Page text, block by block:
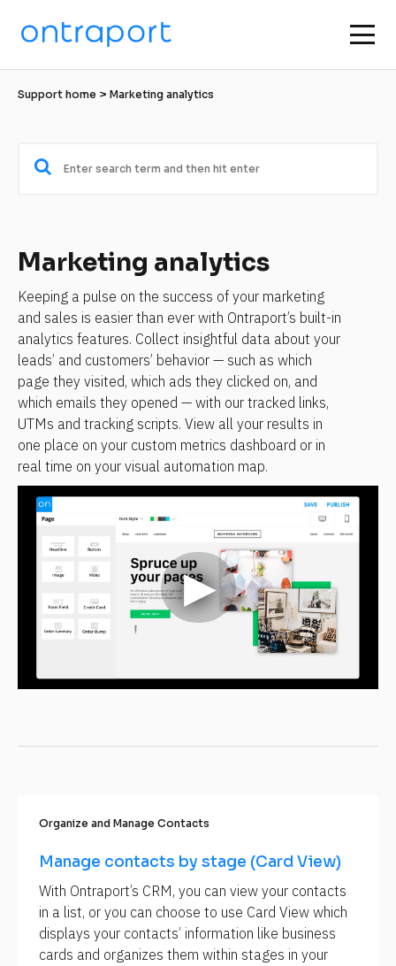
Support home > Marketing analytics
Marketing analytics
Keeping a pulse on the success of your marketing
and sales is easier than ever with Ontraport’s built-in
analytics features. Collect insightful data about your
leads’ and customers’ behavior — such as which
page they visited, which ads they clicked on, and
which emails they opened — with our tracked links,
UTMs and tracking scripts. View all your results in
one place on your custom metrics dashboard or in
real time on your visual automation map.
B
o
c
k
/
/
R
e
l
Organize and Manage Contacts
Manage contacts by stage (Card View)
With Ontraport’s CRM, you can view your contacts
in a list, or you can choose to use Card View which
displays your contacts’ information like business
cards and organizes them within stages in your